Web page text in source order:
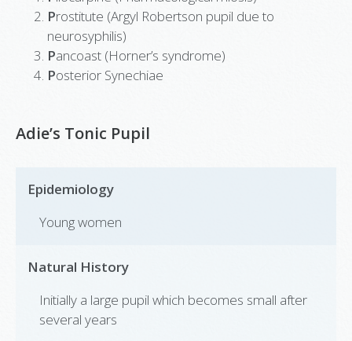
Prostitute (Argyl Robertson pupil due to
neurosyphilis)
Pancoast (Horner’s syndrome)
Posterior Synechiae
Adie’s Tonic Pupil
Epidemiology
Young women
Natural History
Initially a large pupil which becomes small after
several years